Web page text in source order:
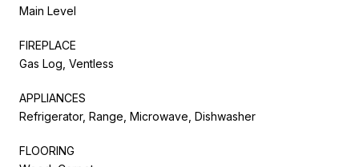
Main Level
FIREPLACE
Gas Log, Ventless
APPLIANCES
Refrigerator, Range, Microwave, Dishwasher
FLOORING